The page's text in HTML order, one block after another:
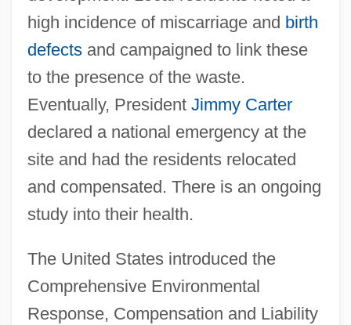
high incidence of miscarriage and birth
defectsand campaigned to link these
to the presence of the waste.
Eventually, President Jimmy Carter
declared a national emergency at the
site and had the residents relocated
and compensated. There is an ongoing
study into their health.
The United States introduced the
Comprehensive Environmental
Response, Compensation and Liability